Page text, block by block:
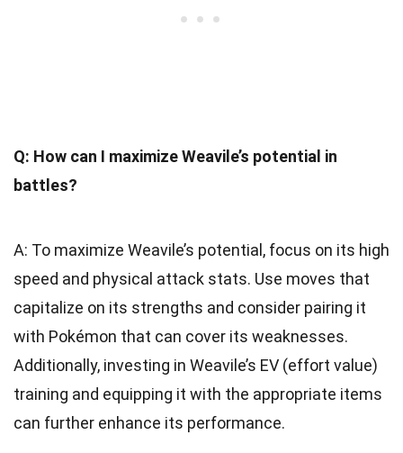
Q: How can I maximize Weavile’s potential in
battles?
A: To maximize Weavile’s potential, focus on its high
speed and physical attack stats. Use moves that
capitalize on its strengths and consider pairing it
with Pokémon that can cover its weaknesses.
Additionally, investing in Weavile’s EV (effort value)
training and equipping it with the appropriate items
can further enhance its performance.